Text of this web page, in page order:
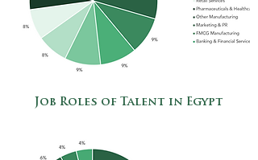
Job Roles of Talent in Egypt